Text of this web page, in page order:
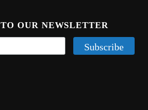
OUR NEWSLETTER